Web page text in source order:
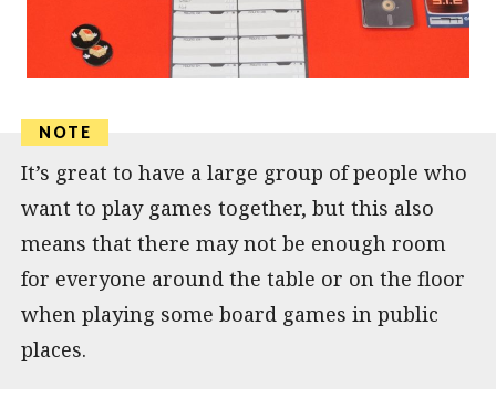
It’s great to have a large group of people who
want to play games together, but this also
means that there may not be enough room
for everyone around the table or on the floor
when playing some board games in public
places.